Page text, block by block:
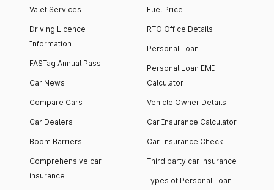
Valet Services
Driving Licence
Information
FASTag Annual Pass
Car News
Compare Cars
Car Dealers
Boom Barriers
Comprehensive car
insurance
Fuel Price
RTO Office Details
Personal Loan
Personal Loan EMI
Calculator
Vehicle Owner Details
Car Insurance Calculator
Car Insurance Check
Third party car insurance
Types of Personal Loan